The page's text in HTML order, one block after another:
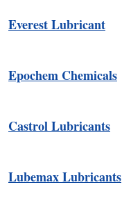
Everest Lubricant
Epochem Chemicals
Castrol Lubricants
Lubemax Lubricants